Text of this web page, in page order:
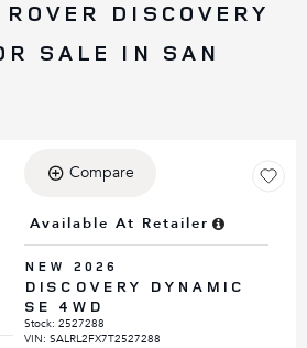
DISCOVERY
SALE IN SAN
Loading...
Compare
Available At Retailer
NEW 2026
DISCOVERY DYNAMIC
SE 4WD
Stock:2527288
VIN:SALRL2FX7T2527288